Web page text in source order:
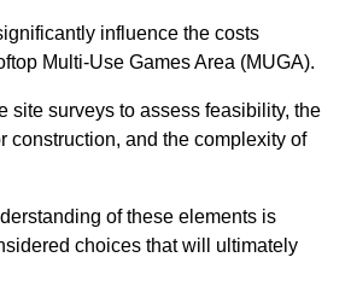
influence the costs
Multi-Use Games Area (MUGA).
site surveys to assess feasibility, the
construction, and the complexity of
of these elements is
choices that will ultimately